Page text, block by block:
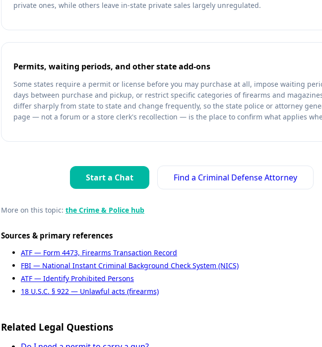
private ones, while others leave in-state private sales largely unregulated.
Permits, waiting periods, and other state add-ons
Some states require a permit or license before you may purchase at all, impose waiting
days between purchase and pickup, or restrict specific categories of firearms and
differ sharply from state to state and change frequently, so the state police or attorney
page — not a forum or a store clerk's recollection — is the place to confirm what applies
Start a Chat Find a Criminal Defense Attorney
More on this topic: the Crime & Police hub
Sources & primary references
ATF — Form 4473, Firearms Transaction Record
FBI — National Instant Criminal Background Check System (NICS)
ATF — Identify Prohibited Persons
18 U.S.C. § 922 — Unlawful acts (firearms)
Related Legal Questions